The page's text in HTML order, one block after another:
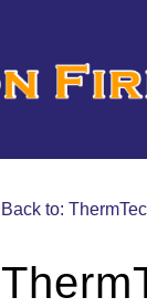
Back to: ThermTec